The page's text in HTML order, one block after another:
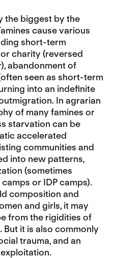
the biggest by the
cause various
short-term
charity (reversed
abandonment of
seen as short-term
into an indefinite
In agrarian
of many famines or
starvation can be
accelerated
communities and
into new patterns,
(sometimes
or IDP camps).
composition and
and girls, it may
from the rigidities of
it is also commonly
trauma, and an